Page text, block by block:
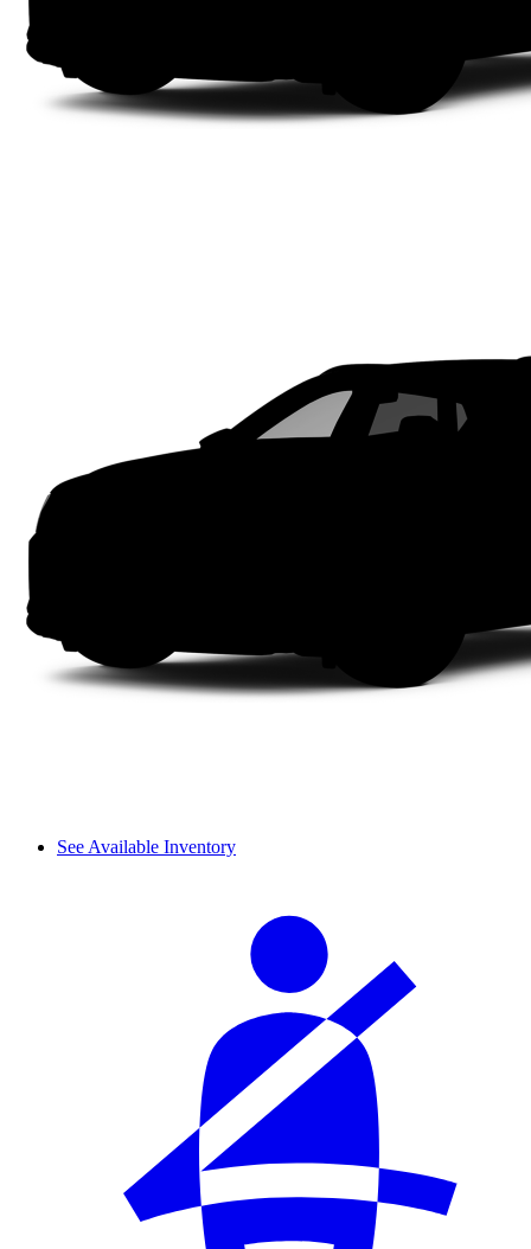
See Available Inventory